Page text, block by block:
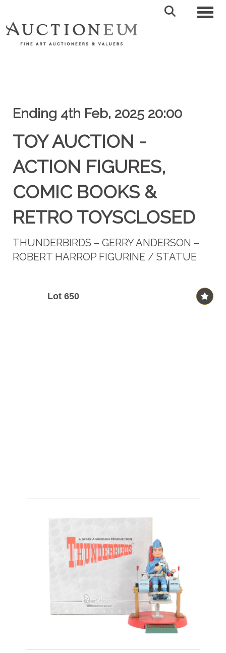
Ending 4th Feb, 2025 20:00
TOY AUCTION -
ACTION FIGURES,
COMIC BOOKS &
RETRO TOYSCLOSED
THUNDERBIRDS – GERRY ANDERSON –
ROBERT HARROP FIGURINE / STATUE
Lot 650